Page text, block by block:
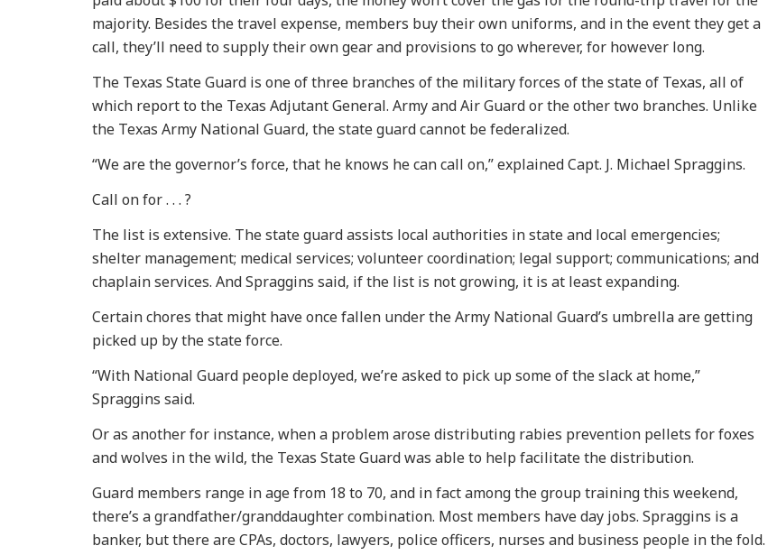
majority. Besides the travel expense, members buy their own uniforms, and in the event they get a
call, they’ll need to supply their own gear and provisions to go wherever, for however long.
The Texas State Guard is one of three branches of the military forces of the state of Texas, all of
which report to the Texas Adjutant General. Army and Air Guard or the other two branches. Unlike
the Texas Army National Guard, the state guard cannot be federalized.
“We are the governor’s force, that he knows he can call on,” explained Capt. J. Michael Spraggins.
Call on for . . . ?
The list is extensive. The state guard assists local authorities in state and local emergencies;
shelter management; medical services; volunteer coordination; legal support; communications; and
chaplain services. And Spraggins said, if the list is not growing, it is at least expanding.
Certain chores that might have once fallen under the Army National Guard’s umbrella are getting
picked up by the state force.
“With National Guard people deployed, we’re asked to pick up some of the slack at home,”
Spraggins said.
Or as another for instance, when a problem arose distributing rabies prevention pellets for foxes
and wolves in the wild, the Texas State Guard was able to help facilitate the distribution.
Guard members range in age from 18 to 70, and in fact among the group training this weekend,
there’s a grandfather/granddaughter combination. Most members have day jobs. Spraggins is a
banker, but there are CPAs, doctors, lawyers, police officers, nurses and business people in the fold.